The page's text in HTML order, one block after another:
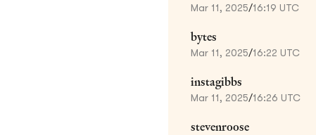
Mar 11, 2025/16:19 UTC
bytes
Mar 11, 2025/16:22 UTC
instagibbs
Mar 11, 2025/16:26 UTC
stevenroose